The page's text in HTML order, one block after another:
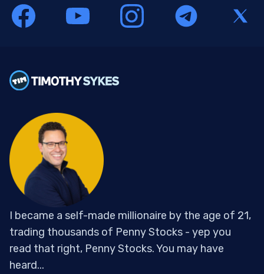
I became a self-made millionaire by the age of 21,
trading thousands of Penny Stocks - yep you
read that right, Penny Stocks. You may have
heard...